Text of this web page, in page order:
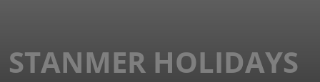
STANMER HOLIDAYS